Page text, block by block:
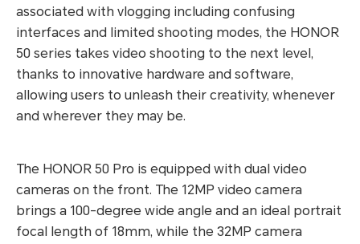
associated with vlogging including confusing
interfaces and limited shooting modes, the HONOR
50 series takes video shooting to the next level,
thanks to innovative hardware and software,
allowing users to unleash their creativity, whenever
and wherever they may be.
The HONOR 50 Pro is equipped with dual video
cameras on the front. The 12MP video camera
brings a 100-degree wide angle and an ideal portrait
focal length of 18mm, while the 32MP camera